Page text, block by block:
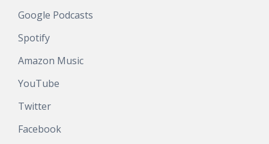
Google Podcasts
Spotify
Amazon Music
YouTube
Twitter
Facebook